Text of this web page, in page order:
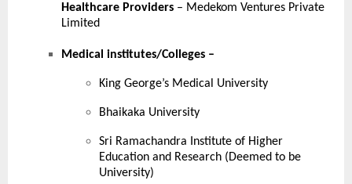
Healthcare Providers – Medekom Ventures Private
Limited
Medical institutes/Colleges –
King George’s Medical University
Bhaikaka University
Sri Ramachandra Institute of Higher
Education and Research (Deemed to be
University)